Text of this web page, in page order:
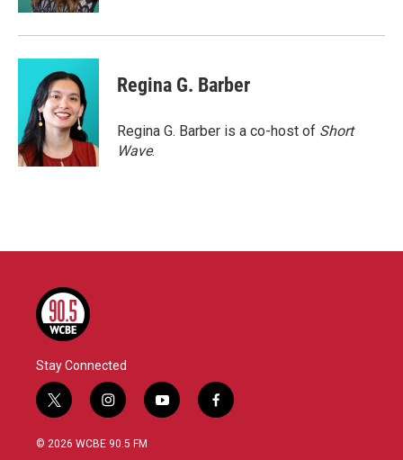
Regina G. Barber
Regina G. Barber is a co-host of Short
Wave.
Stay Connected
t
w
i
i
n
s
y
o
f
a
© 2026 WCBE 90.5 FM